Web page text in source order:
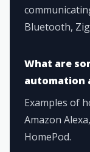
Bluetooth,
What are
automation
Examples of
Amazon
HomePod.